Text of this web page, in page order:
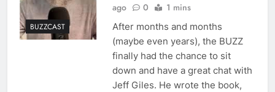
BUZZCAST
ago
0 1 mins
After months and months
(maybe even years), the BUZZ
finally had the chance to sit
down and have a great chat with
Jeff Giles. He wrote the book,